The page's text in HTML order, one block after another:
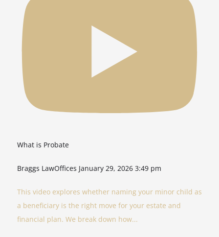
What is Probate
Braggs LawOffices January 29, 2026 3:49 pm
This video explores whether naming your minor child as
a beneficiary is the right move for your estate and
financial plan. We break down how...